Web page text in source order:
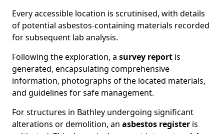
Every accessible location is scrutinised, with details
of potential asbestos-containing materials recorded
for subsequent lab analysis.
Following the exploration, a survey report is
generated, encapsulating comprehensive
information, photographs of the located materials,
and guidelines for safe management.
For structures in Bathley undergoing significant
alterations or demolition, an asbestos register is